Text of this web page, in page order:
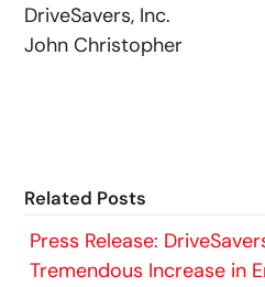
DriveSavers, Inc.
John Christopher
Related Posts
Press Release:
Tremendous Increase in